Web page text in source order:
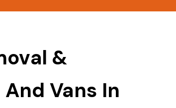
&
Vans In